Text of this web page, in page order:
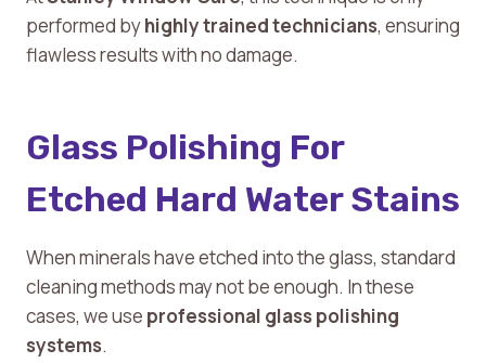
performed byhighly trained technicians, ensuring
flawless results with no damage.
Glass Polishing For
Etched Hard Water Stains
When minerals have etched into the glass, standard
cleaning methods may not be enough. In these
cases, we use professional glass polishing
systems.